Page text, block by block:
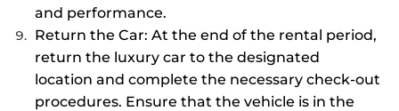
and performance.
Return the Car: At the end of the rental period,
return the luxury car to the designated
location and complete the necessary check-out
procedures. Ensure that the vehicle is in the